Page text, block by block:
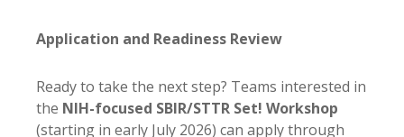
Application and Readiness Review
Ready to take the next step? Teams interested in
the NIH-focused SBIR/STTR Set! Workshop
(starting in early July 2026) can apply through